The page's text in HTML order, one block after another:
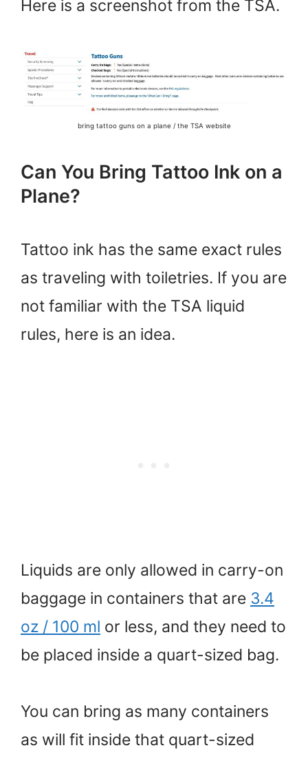
Here is a screenshot from the TSA.
bring tattoo guns on a plane / the TSA website
Can You Bring Tattoo Ink on a
Plane?
Tattoo ink has the same exact rules
as traveling with toiletries. If you are
not familiar with the TSA liquid
rules, here is an idea.
Liquids are only allowed in carry-on
baggage in containers that are 3.4
oz / 100 ml or less, and they need to
be placed inside a quart-sized bag.
You can bring as many containers
as will fit inside that quart-sized